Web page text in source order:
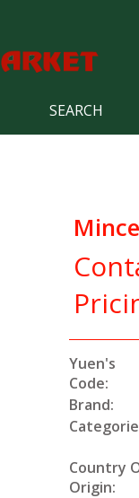
SEARCH
Yuen's
Code:
Brand:
Country
Origin: